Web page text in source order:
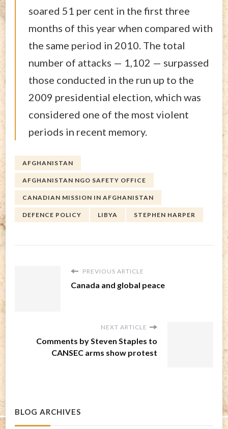
soared 51 per cent in the first three
months of this year when compared with
the same period in 2010. The total
number of attacks — 1,102 — surpassed
those conducted in the run up to the
2009 presidential election, which was
considered one of the most violent
periods in recent memory.
AFGHANISTAN
AFGHANISTAN NGO SAFETY OFFICE
CANADIAN MISSION IN AFGHANISTAN
DEFENCE POLICY LIBYA STEPHEN HARPER
PREVIOUS ARTICLE
Canada and global peace
NEXT ARTICLE
Comments by Steven Staples to
CANSEC arms show protest
BLOG ARCHIVES